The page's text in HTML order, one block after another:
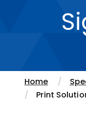
Home
Print